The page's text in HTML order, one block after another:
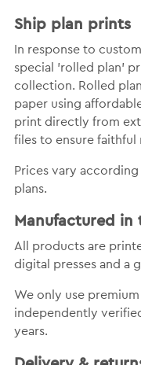
Ship plan prints
In response to
special 'rolled plan'
collection. Rolled
paper using
print directly from
files to ensure
Prices vary
plans.
Manufactured in
All products are
digital presses and a
We only use
independently
years.